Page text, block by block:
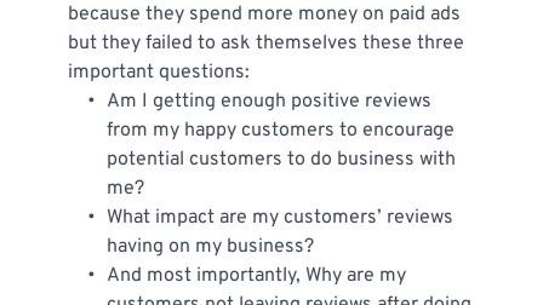
because they spend more money on paid ads
but they failed to ask themselves these three
important questions:
Am I getting enough positive reviews
from my happy customers to encourage
potential customers to do business with
me?
What impact are my customers’ reviews
having on my business?
And most importantly, Why are my